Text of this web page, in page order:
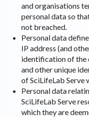
and organisations
personal data so
not breached.
Personal data
IP address (and
identification of the
and other unique
of SciLifeLab Serve
Personal data
SciLifeLab Serve
which they are